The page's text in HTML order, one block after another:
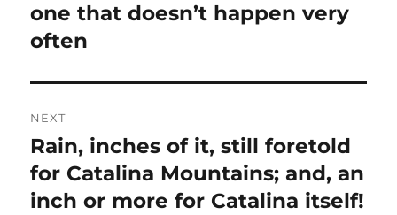
one that doesn’t happen very
often
NEXT
Next
post:
Rain, inches of it, still foretold
for Catalina Mountains; and, an
inch or more for Catalina itself!